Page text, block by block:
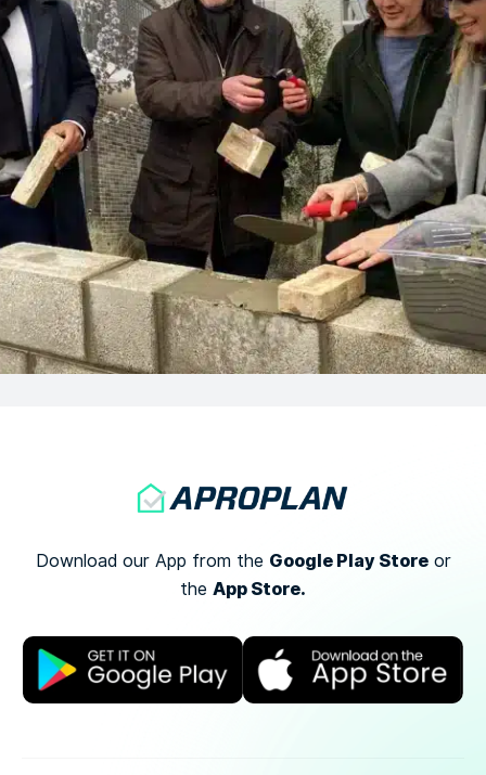
Download our App from the Google Play Storeor
the App Store.